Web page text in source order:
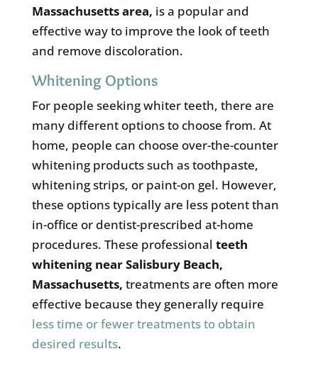
Massachusetts area, is a popular and
effective way to improve the look of teeth
and remove discoloration.
Whitening Options
For people seeking whiter teeth, there are
many different options to choose from. At
home, people can choose over-the-counter
whitening products such as toothpaste,
whitening strips, or paint-on gel. However,
these options typically are less potent than
in-office or dentist-prescribed at-home
procedures. These professional teeth
whitening nearSalisbury Beach,
Massachusetts, treatments are often more
effective because they generally require
less time or fewer treatments to obtain
desired results.